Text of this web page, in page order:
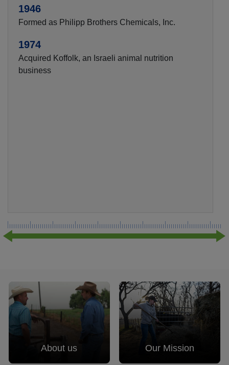
1946
Formed as Philipp Brothers Chemicals, Inc.
1974
Acquired Koffolk, an Israeli animal nutrition
business
About us Our Mission